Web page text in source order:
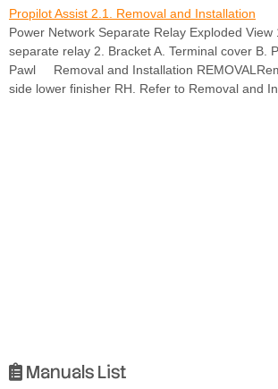
Propilot Assist 2.1. Removal and Installation
Power Network Separate Relay Exploded View
separate relay 2. Bracket A. Terminal cover B.
Pawl Removal and Installation
side lower finisher RH. Refer to Removal and
 Manuals List